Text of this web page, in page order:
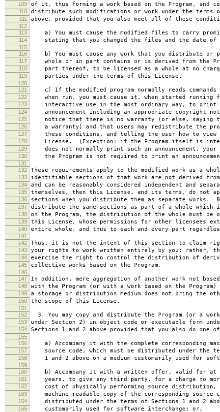
109 of it, thus forming a work based on the Program, and
110 distribute such modifications or work under the terms
111 above, provided that you also meet all of these
112
113
a) You must cause the modified files to carry
114 stating that you changed the files and the date of
115
116
b) You must cause any work that you distribute or
117 whole or in part contains or is derived from the
118 part thereof, to be licensed as a whole at no
119 parties under the terms of this License.
120
121
c) If the modified program normally reads
122 when run, you must cause it, when started running
123 interactive use in the most ordinary way, to print
124 announcement including an appropriate copyright
125 notice that there is no warranty (or else, saying
126 a warranty) and that users may redistribute the
127 these conditions, and telling the user how to view
128 License. (Exception: if the Program itself is
129 does not normally print such an announcement, your
130 the Program is not required to print an
131
132
These requirements apply to the modified work as a
133 identifiable sections of that work are not derived from
134 and can be reasonably considered independent and
135 themselves, then this License, and its terms, do not
136 sections when you distribute them as separate works.
137 distribute the same sections as part of a whole which
138 on the Program, the distribution of the whole must be
139 this License, whose permissions for other licensees
140 entire whole, and thus to each and every part
141
142
Thus, it is not the intent of this section to claim
143 your rights to work written entirely by you; rather,
144 exercise the right to control the distribution of
145 collective works based on the Program.
146
147
In addition, mere aggregation of another work not based
148 with the Program (or with a work based on the Program)
149 a storage or distribution medium does not bring the
150 the scope of this License.
151
152
3. You may copy and distribute the Program (or a
153 under Section 2) in object code or executable form
154 Sections 1 and 2 above provided that you also do one
155
156
a) Accompany it with the complete corresponding
157 source code, which must be distributed under the
158 1 and 2 above on a medium customarily used for
159
160
b) Accompany it with a written offer, valid for at
161 years, to give any third party, for a charge no
162 cost of physically performing source distribution, a
163 machine-readable copy of the corresponding source
164 distributed under the terms of Sections 1 and 2
165 customarily used for software interchange; or,